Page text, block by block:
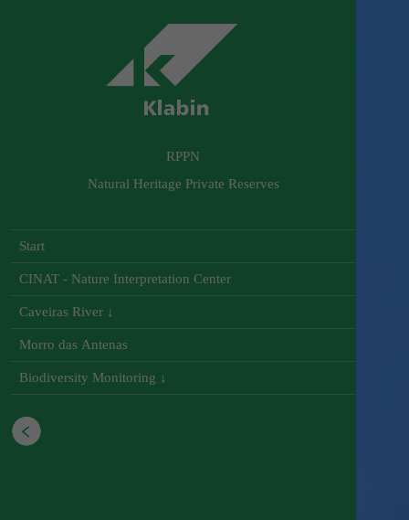
RPPN
Natural Heritage Private Reserves
Start
CINAT - Nature Interpretation Center
Caveiras River ↓
Morro das Antenas
Biodiversity Monitoring ↓